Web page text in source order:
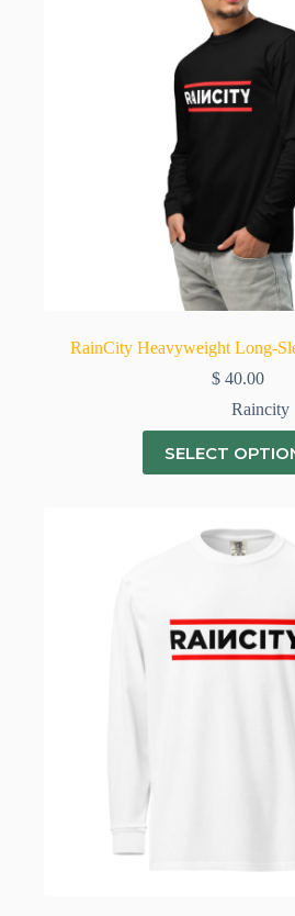
RainCity Heavyweight Long-
$ 40.00
Raincity
SELECT